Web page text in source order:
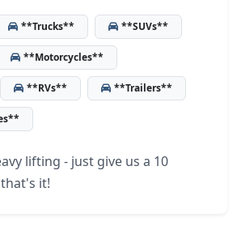
**Trucks** **SUVs**
**Motorcycles**
**RVs** **Trailers**
lifting - just give us a 10
it!